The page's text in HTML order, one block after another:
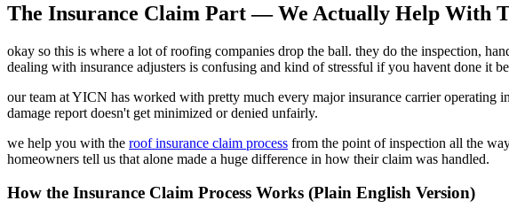
The Insurance Claim Part — We Actually Help With
okay so this is where a lot of roofing companies drop the ball. they do the inspection,
dealing with insurance adjusters is confusing and kind of stressful if you havent done it
our team at YICN has worked with pretty much every major insurance carrier
damage report doesn't get minimized or denied unfairly.
we help you with the roof insurance claim process from the point of inspection all the
homeowners tell us that alone made a huge difference in how their claim was handled.
How the Insurance Claim Process Works (Plain English Version)